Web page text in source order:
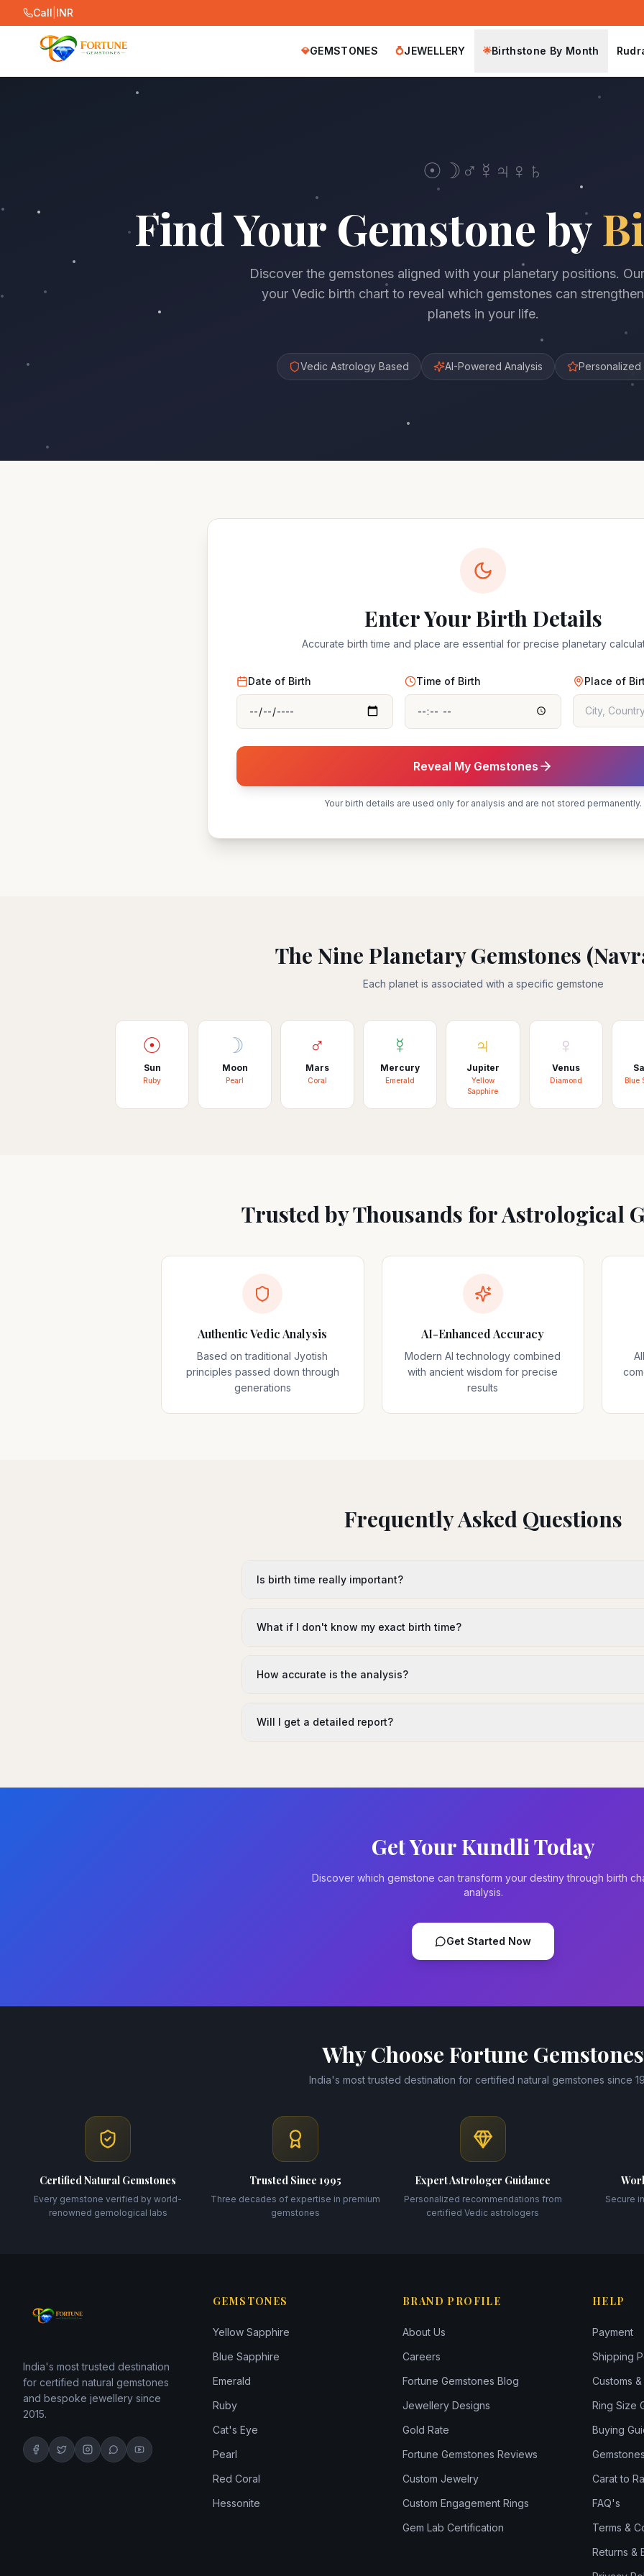
Call INR
💎GEMSTONES 💍JEWELLERY 🌟Birthstone By Month
☉ ☽♂ ☿ ♃ ♀ ♄
Find Your Gemstone by
Discover the gemstones aligned with your planetary positions.
your Vedic birth chart to reveal which gemstones can
planets in your life.
Vedic Astrology Based AI-Powered Analysis Personalized
Enter Your Birth Details
Accurate birth time and place are essential for precise planetary
Date of Birth Time of Birth Place of
Reveal My Gemstones
Your birth details are used only for analysis and are not stored permanently.
The Nine Planetary Gemstones
Each planet is associated with a specific gemstone
☉
Sun
Ruby
☽
Moon
Pearl
♂
Mars
Coral
☿
Mercury
Emerald
♃
Jupiter
Yellow
Sapphire
♀
Venus
Diamond Blue
Trusted by Thousands for Astrological
Authentic Vedic Analysis
Based on traditional Jyotish
principles passed down through
generations
AI-Enhanced Accuracy
Modern AI technology combined
with ancient wisdom for precise
results
Frequently Asked Questions
Is birth time really important?
What if I don't know my exact birth time?
How accurate is the analysis?
Will I get a detailed report?
Get Your Kundli Today
Discover which gemstone can transform your destiny through birth
analysis.
Get Started Now
Why Choose Fortune Gemstones
India's most trusted destination for certified natural gemstones since
Certified Natural Gemstones
Every gemstone verified by world-
renowned gemological labs
Trusted Since 1995
Three decades of expertise in premium
gemstones
Expert Astrologer Guidance
Personalized recommendations from
certified Vedic astrologers
Secure
India's most trusted destination
for certified natural gemstones
and bespoke jewellery since
2015.
GEMSTONES
Yellow Sapphire
Blue Sapphire
Emerald
Ruby
Cat's Eye
Pearl
Red Coral
Hessonite
BRAND PROFILE
About Us
Careers
Fortune Gemstones Blog
Jewellery Designs
Gold Rate
Fortune Gemstones Reviews
Custom Jewelry
Custom Engagement Rings
Gem Lab Certification
HELP
Payment
Shipping
Customs
Ring Size
Buying
Carat to
FAQ's
Terms &
Returns &